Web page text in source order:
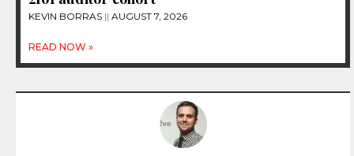
KEVIN BORRAS AUGUST 7, 2026
READ NOW »